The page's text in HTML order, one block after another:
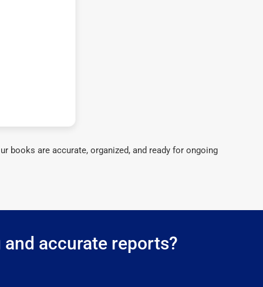
books are accurate, organized, and ready for ongoing
accurate reports?